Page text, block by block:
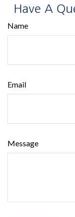
Have A
Name
Email
Message